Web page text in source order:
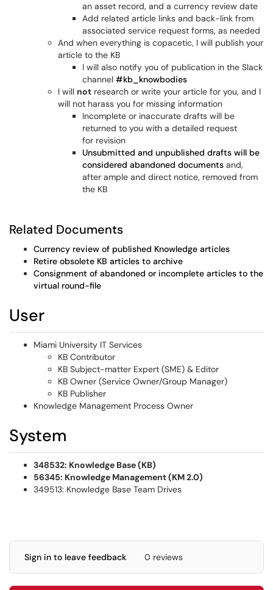
an asset record, and a currency review date
Add related article links and back-link from
associated service request forms, as needed
And when everything is copacetic, I will publish your
article to the KB
I will also notify you of publication in the Slack
channel #kb_knowbodies
I will not research or write your article for you, and I
will not harass you for missing information
Incomplete or inaccurate drafts will be
returned to you with a detailed request
for revision
Unsubmitted and unpublished drafts will be
considered abandoned documents and,
after ample and direct notice, removed from
the KB
Related Documents
Currency review of published Knowledge articles
Retire obsolete KB articles to archive
Consignment of abandoned or incomplete articles to the
virtual round-file
User
Miami University IT Services
KB Contributor
KB Subject-matter Expert (SME) & Editor
KB Owner (Service Owner/Group Manager)
KB Publisher
Knowledge Management Process Owner
System
348532: Knowledge Base (KB)
56345: Knowledge Management (KM 2.0)
349513: Knowledge Base Team Drives
Sign in to leave feedback 0 reviews